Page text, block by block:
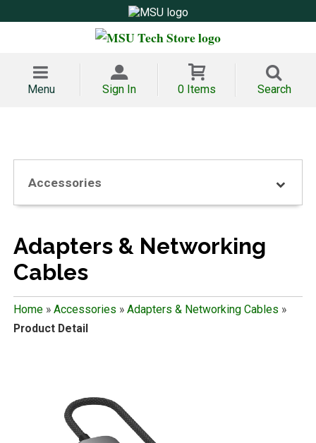
Menu Sign In 0 Items Search
Accessories
Adapters & Networking
Cables
Home» Accessories » Adapters & Networking Cables »
Product Detail